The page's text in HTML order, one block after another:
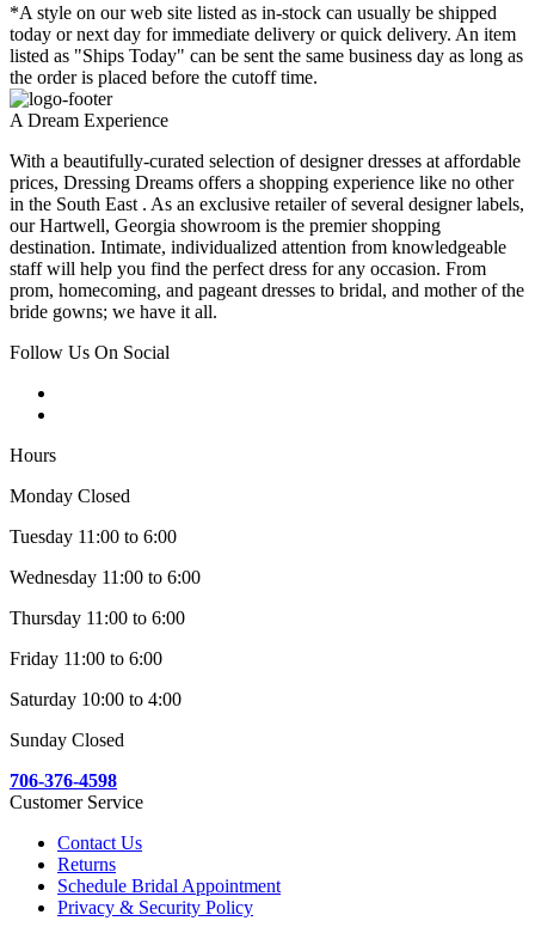
*A style on our web site listed as in-stock can usually be shipped
today or next day for immediate delivery or quick delivery. An item
listed as "Ships Today" can be sent the same business day as long as
the order is placed before the cutoff time.
A Dream Experience
With a beautifully-curated selection of designer dresses at affordable
prices, Dressing Dreams offers a shopping experience like no other
in the South East . As an exclusive retailer of several designer labels,
our Hartwell, Georgia showroom is the premier shopping
destination. Intimate, individualized attention from knowledgeable
staff will help you find the perfect dress for any occasion. From
prom, homecoming, and pageant dresses to bridal, and mother of the
bride gowns; we have it all.
Follow Us On Social
Hours
Monday Closed
Tuesday 11:00 to 6:00
Wednesday 11:00 to 6:00
Thursday 11:00 to 6:00
Friday 11:00 to 6:00
Saturday 10:00 to 4:00
Sunday Closed
706-376-4598
Customer Service
Contact Us
Returns
Schedule Bridal Appointment
Privacy & Security Policy